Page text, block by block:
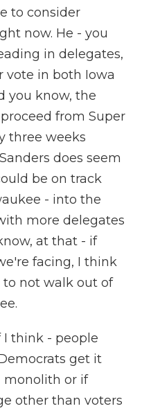
to consider
now. He - you
in delegates,
vote in both Iowa
you know, the
from Super
three weeks
does seem
be on track
- into the
more delegates
at that - if
facing, I think
not walk out of
I think - people
get it
monolith or if
other than voters